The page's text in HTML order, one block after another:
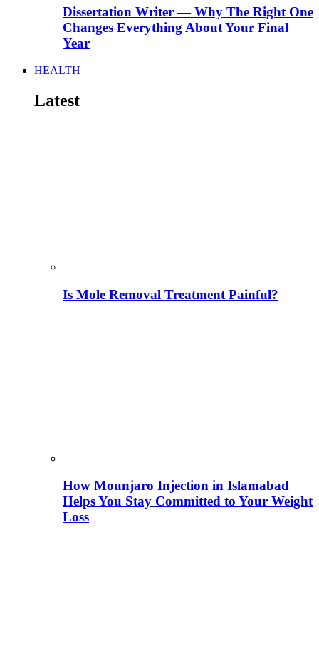
Dissertation Writer — Why The Right One
Changes Everything About Your Final
Year
HEALTH
Latest
Is Mole Removal Treatment Painful?
How Mounjaro Injection in Islamabad
Helps You Stay Committed to Your Weight
Loss